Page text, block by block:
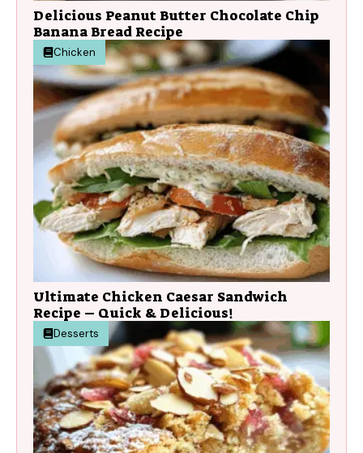
Delicious Peanut Butter Chocolate Chip
Banana Bread Recipe
Chicken
Ultimate Chicken Caesar Sandwich
Recipe – Quick & Delicious!
Desserts